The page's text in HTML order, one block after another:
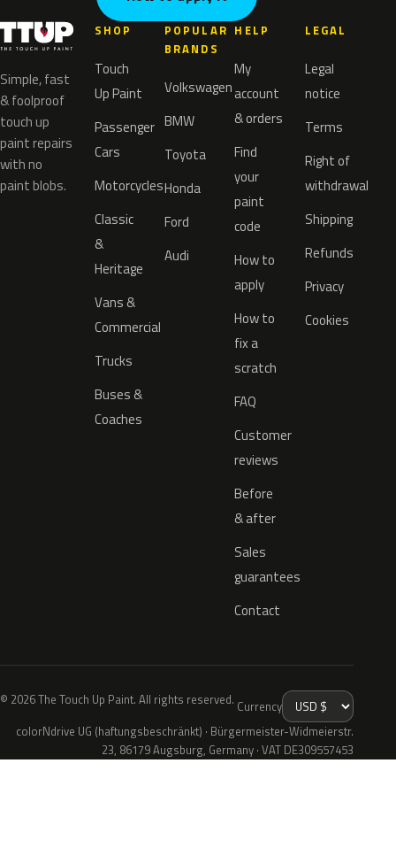
Simple, fast
& foolproof
touch up
paint repairs
with no
paint blobs.
SHOP
Touch
Up Paint
Passenger
Cars
Motorcycles
Classic
&
Heritage
Vans &
Commercial
Trucks
Buses &
Coaches
POPULAR
BRANDS
Volkswagen
BMW
Toyota
Honda
Ford
Audi
HELP
My
account
& orders
Find
your
paint
code
How to
apply
How to
fix a
scratch
FAQ
Customer
reviews
Before
& after
Sales
guarantees
Contact
LEGAL
Legal
notice
Terms
Right of
withdrawal
Shipping
Refunds
Privacy
Cookies
© 2026 The Touch Up Paint. All rights reserved. Currency
colorNdrive UG (haftungsbeschränkt) · Bürgermeister-Widmeierstr.
23, 86179 Augsburg, Germany · VAT DE309557453